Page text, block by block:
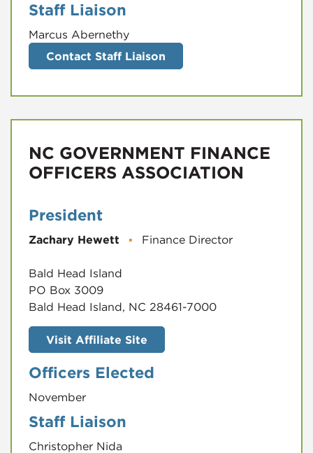
Staff Liaison
Marcus Abernethy
Contact Staff Liaison
NC GOVERNMENT FINANCE
OFFICERS ASSOCIATION
President
Zachary Hewett ▪ Finance Director
Bald Head Island
PO Box 3009
Bald Head Island, NC 28461-7000
Visit Affiliate Site
Officers Elected
November
Staff Liaison
Christopher Nida